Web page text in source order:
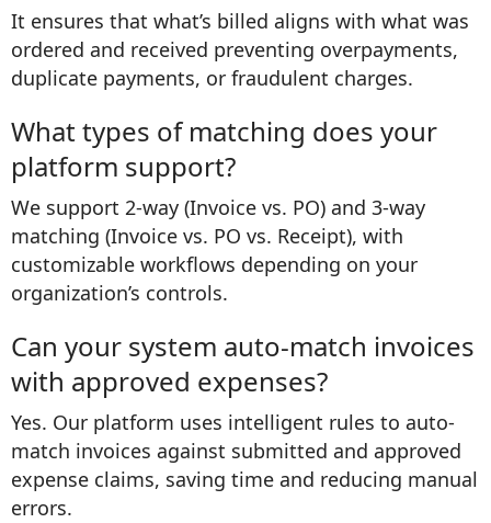
It ensures that what’s billed aligns with what was
ordered and received preventing overpayments,
duplicate payments, or fraudulent charges.
What types of matching does your
platform support?
We support 2-way (Invoice vs. PO) and 3-way
matching (Invoice vs. PO vs. Receipt), with
customizable workflows depending on your
organization’s controls.
Can your system auto-match invoices
with approved expenses?
Yes. Our platform uses intelligent rules to auto-
match invoices against submitted and approved
expense claims, saving time and reducing manual
errors.